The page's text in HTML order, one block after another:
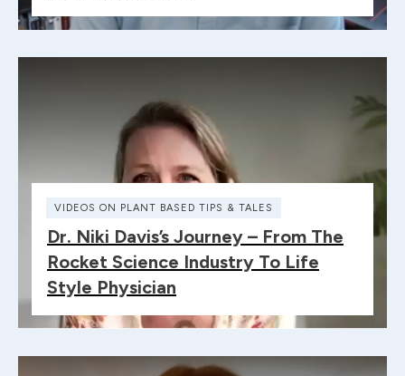
VIDEOS ON PLANT BASED TIPS & TALES
Dr. Niki Davis’s Journey – From The
Rocket Science Industry To Life
Style Physician